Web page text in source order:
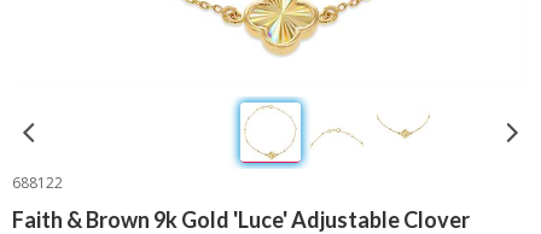
688122
Faith & Brown 9k Gold 'Luce' Adjustable Clover